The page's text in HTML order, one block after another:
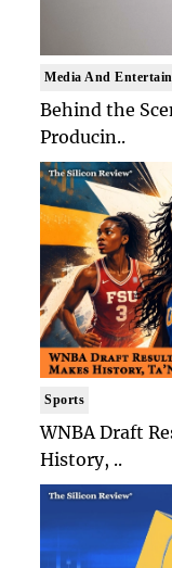
Media And
Behind the
Producin..
Sports
WNBA Draft
History, ..